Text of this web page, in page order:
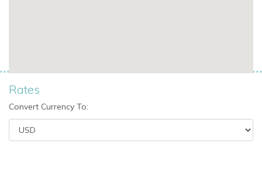
exclusivity
Beachfront villas in Mykonos with direct sea access
Villas with staff for tailored hospitality
Rates
Convert Currency To: